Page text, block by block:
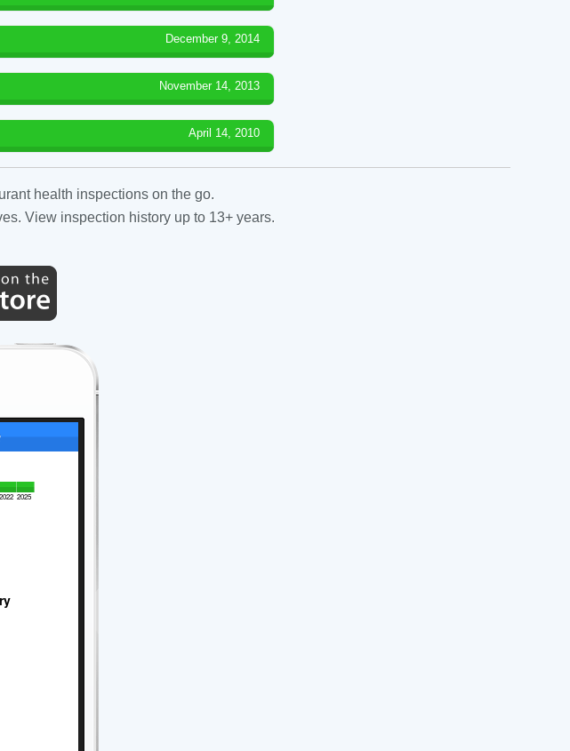
December 9, 2014
November 14, 2013
April 14, 2010
health inspections on the go.
View inspection history up to 13+ years.
2022 2025